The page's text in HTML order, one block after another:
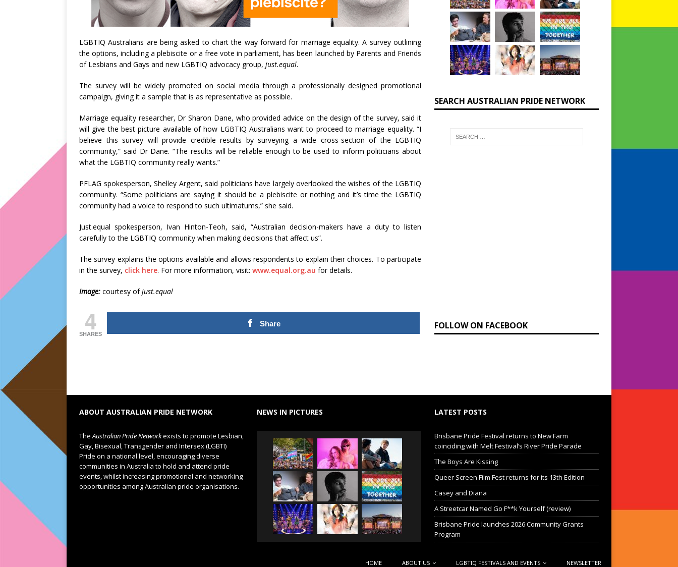
LGBTIQ Australians are being asked to chart the way forward for marriage equality. A survey outlining
the options, including a plebiscite or a free vote in parliament, has been launched by Parents and Friends
of Lesbians and Gays and new LGBTIQ advocacy group, just.equal.
The survey will be widely promoted on social media through a professionally designed promotional
campaign, giving it a sample that is as representative as possible.
Marriage equality researcher, Dr Sharon Dane, who provided advice on the design of the survey, said it
will give the best picture available of how LGBTIQ Australians want to proceed to marriage equality. “I
believe this survey will provide credible results by surveying a wide cross-section of the LGBTIQ
community,” said Dr Dane. “The results will be reliable enough to be used to inform politicians about
what the LGBTIQ community really wants.”
PFLAG spokesperson, Shelley Argent, said politicians have largely overlooked the wishes of the LGBTIQ
community. “Some politicians are saying it should be a plebiscite or nothing and it’s time the LGBTIQ
community had a voice to respond to such ultimatums,” she said.
Just.equal spokesperson, Ivan Hinton-Teoh, said, “Australian decision-makers have a duty to listen
carefully to the LGBTIQ community when making decisions that affect us”.
The survey explains the options available and allows respondents to explain their choices. To participate
in the survey, click here. For more information, visit: www.equal.org.au for details.
Image: courtesy ofjust.equal
4
SHARES
Share
SEARCH AUSTRALIAN PRIDE NETWORK
FOLLOW ON FACEBOOK
ABOUT AUSTRALIAN PRIDE NETWORK
The Australian Pride Networkexists to promote Lesbian,
Gay, Bisexual, Transgender and Intersex (LGBTI)
Pride on a national level, encouraging diverse
communities in Australia to hold and attend pride
events, whilst increasing promotional and networking
opportunities among Australian pride organisations.
NEWS IN PICTURES LATEST POSTS
Brisbane Pride Festival returns to New Farm
coinciding with Melt Festival’s River Pride Parade
The Boys Are Kissing
Queer Screen Film Fest returns for its 13th Edition
Casey and Diana
A Streetcar Named Go F**k Yourself (review)
Brisbane Pride launches 2026 Community Grants
Program
HOME ABOUT US LGBTIQ FESTIVALS AND EVENTS NEWSLETTER